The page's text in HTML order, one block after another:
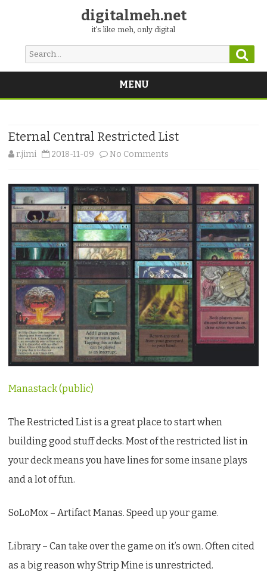
digitalmeh.net
it's like meh, only digital
Search
for:
MENU
Skip
Eternal Central Restricted List
r.jimi 2018-11-09 No Comments
Central
Restricted
List
Manastack (public)
The Restricted List is a great place to start when
building good stuff decks. Most of the restricted list in
your deck means you have lines for some insane plays
and a lot of fun.
SoLoMox – Artifact Manas. Speed up your game.
Library – Can take over the game on it’s own. Often cited
as a big reason why Strip Mine is unrestricted.